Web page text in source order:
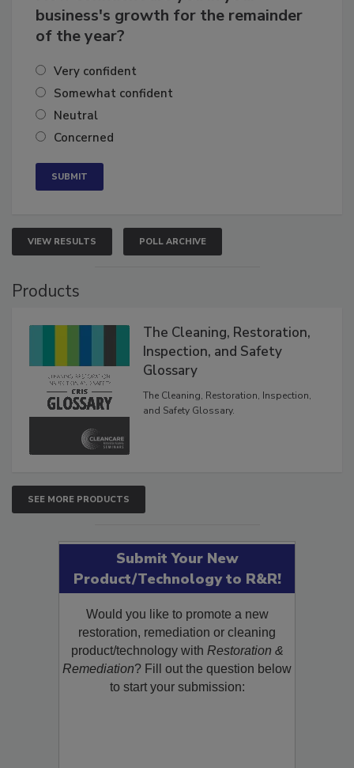
How confident are you in your
business's growth for the remainder
Very confident
Somewhat confident
Neutral
VIEW RESULTS POLL ARCHIVE
The Cleaning, Restoration,
Inspection, and Safety
Glossary
The Cleaning, Restoration, Inspection,
SEE MORE PRODUCTS
Submit Your New
Product/Technology to R&R!
Would you like to promote a new
restoration, remediation or cleaning
product/technology withRestoration &
Remediation? Fill out the question below